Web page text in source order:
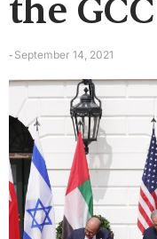
the
- September 14, 2021